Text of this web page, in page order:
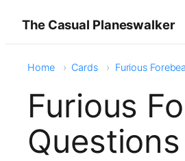
The Casual Planeswalker
Home Cards Furious
Furious
Questions